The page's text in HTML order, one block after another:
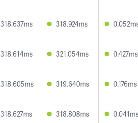
318.637ms 318.924ms
318.614ms 321.054ms 0.427ms
318.605ms 319.640ms 0.176ms
318.627ms 318.808ms